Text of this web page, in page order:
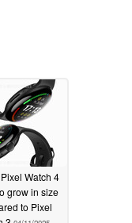
Watch 4
grow in size
to Pixel